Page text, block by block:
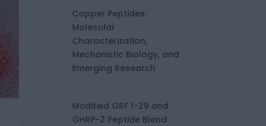
Copper Peptides:
Molecular
Characterization,
Mechanistic Biology, and
Emerging Research
Modified GRF 1-29 and
GHRP-2 Peptide Blend: